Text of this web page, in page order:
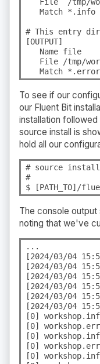
File  /tmp/
   Match *.info
# This entry
[OUTPUT]
   Name file
File /tmp/
   Match *.error
To see if our
our Fluent Bit
installation
source install is
hold all our
# source
#
$ [PATH_TO]/
The console output
noting that we've
...
[2024/03/04
[2024/03/04
[2024/03/04
[2024/03/04
[2024/03/04
[2024/03/04
[0]
[0]
[0]
[0]
[0]